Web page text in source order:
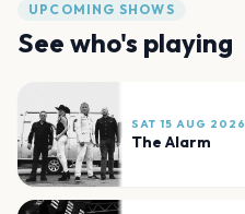
UPCOMING SHOWS
See who's playing
SAT 15 AUG 2026
The Alarm